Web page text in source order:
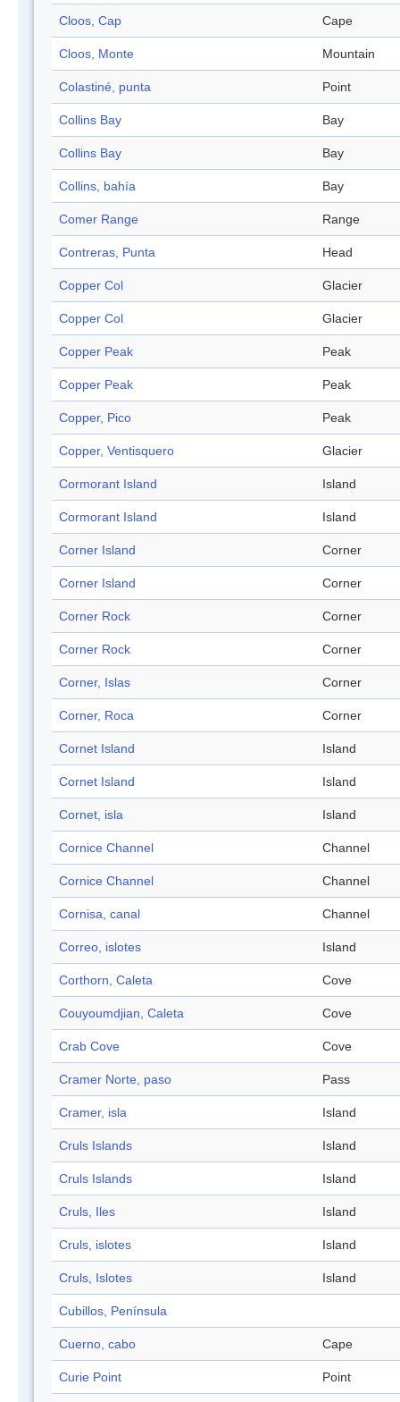
Cloos, Cap Cape
Cloos, Monte Mountain
Colastiné, punta Point
Collins Bay Bay
Collins Bay Bay
Collins, bahía Bay
Comer Range Range
Contreras, Punta Head
Copper Col Glacier
Copper Col Glacier
Copper Peak Peak
Copper Peak Peak
Copper, Pico Peak
Copper, Ventisquero Glacier
Cormorant Island Island
Cormorant Island Island
Corner Island Corner
Corner Island Corner
Corner Rock Corner
Corner Rock Corner
Corner, Islas Corner
Corner, Roca Corner
Cornet Island Island
Cornet Island Island
Cornet, isla Island
Cornice Channel Channel
Cornice Channel Channel
Cornisa, canal Channel
Correo, islotes Island
Corthorn, Caleta Cove
Couyoumdjian, Caleta Cove
Crab Cove Cove
Cramer Norte, paso Pass
Cramer, isla Island
Cruls Islands Island
Cruls Islands Island
Cruls, Iles Island
Cruls, islotes Island
Cruls, Islotes Island
Cubillos, Península
Cuerno, cabo Cape
Curie Point Point